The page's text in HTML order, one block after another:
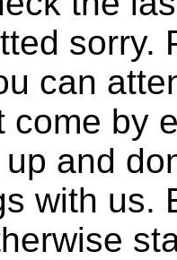
can
come by
and
with us.